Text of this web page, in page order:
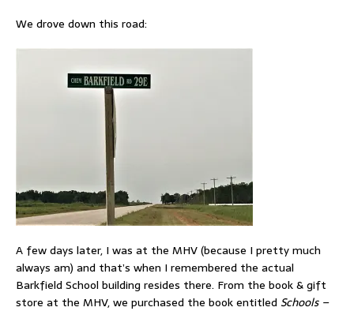
We drove down this road:
A few days later, I was at the MHV (because I pretty much
always am) and that’s when I remembered the actual
Barkfield School building resides there. From the book & gift
store at the MHV, we purchased the book entitled Schools –